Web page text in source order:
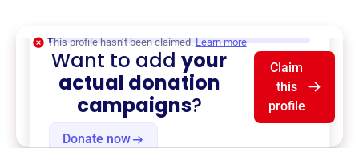
Donate now
This profile hasn’t been claimed. Learn more
Want to addyour
actual donation
campaigns?
Claim
this
profile